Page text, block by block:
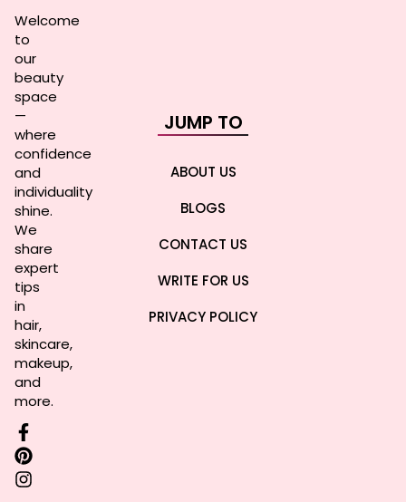
Welcome
to
our
beauty
space
—
where
confidence
and
individuality
shine.
We
share
expert
tips
in
hair,
skincare,
makeup,
and
more.
JUMP TO
ABOUT US
BLOGS
CONTACT US
WRITE FOR US
PRIVACY POLICY